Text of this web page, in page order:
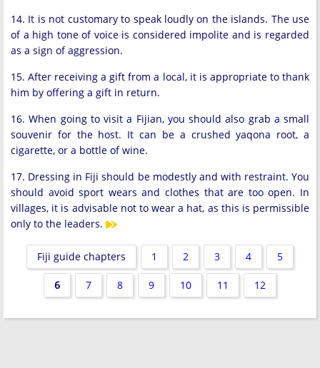
14. It is not customary to speak loudly on the islands. The use
of a high tone of voice is considered impolite and is regarded
as a sign of aggression.
15. After receiving a gift from a local, it is appropriate to thank
him by offering a gift in return.
16. When going to visit a Fijian, you should also grab a small
souvenir for the host. It can be a crushed yaqona root, a
cigarette, or a bottle of wine.
17. Dressing in Fiji should be modestly and with restraint. You
should avoid sport wears and clothes that are too open. In
villages, it is advisable not to wear a hat, as this is permissible
only to the leaders.
Fiji guide chapters 1 2 3 4 5
6 7 8 9 10 11 12